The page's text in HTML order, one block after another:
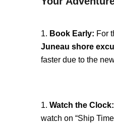
Book Early: For
Juneau shore
faster due to the
Watch the Clock:
watch on “Ship